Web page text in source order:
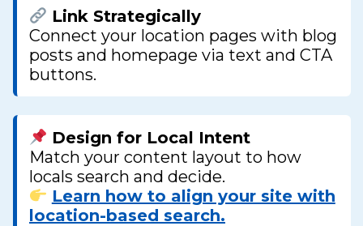
Link Strategically
Connect your location pages with blog
posts and homepage via text and CTA
buttons.
Design for Local Intent
Match your content layout to how
locals search and decide.
Learn how to align your site with
location-based search.